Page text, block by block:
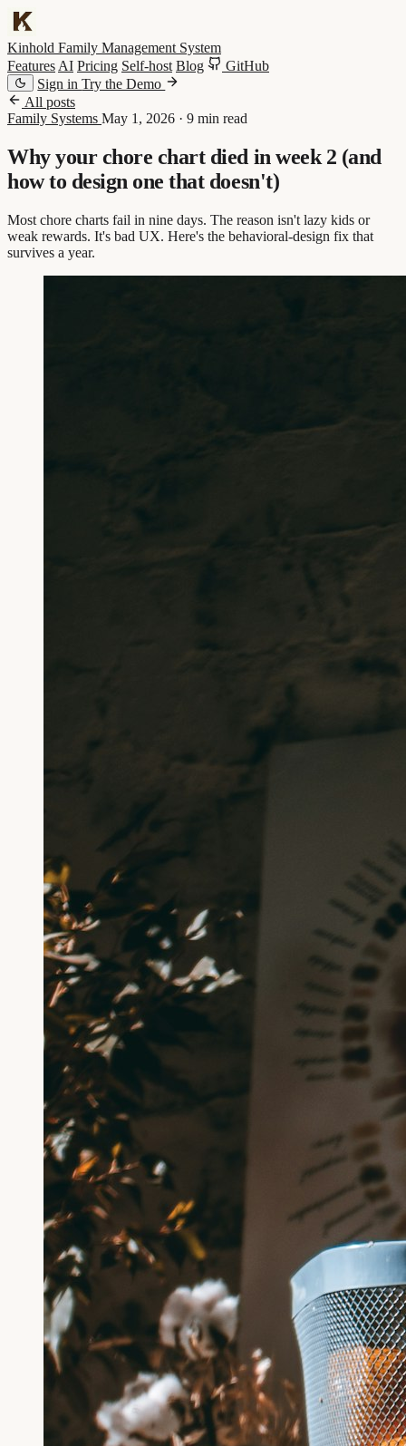
Kinhold Family Management System
Features AI Pricing Self-host Blog
GitHub
Sign inTry the Demo
All posts
Family Systems May 1, 2026 · 9 min read
Why your chore chart died in week 2 (and
how to design one that doesn't)
Most chore charts fail in nine days. The reason isn't lazy kids or
weak rewards. It's bad UX. Here's the behavioral-design fix that
survives a year.